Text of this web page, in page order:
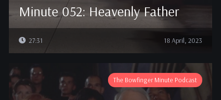
Minute 052: Heavenly Father
27:31 18 April, 2023
The Bowfinger Minute Podcast